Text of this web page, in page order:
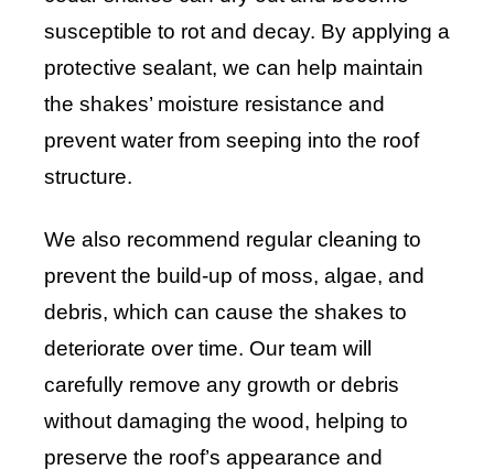
susceptible to rot and decay. By applying a
protective sealant, we can help maintain
the shakes’ moisture resistance and
prevent water from seeping into the roof
structure.
We also recommend regular cleaning to
prevent the build-up of moss, algae, and
debris, which can cause the shakes to
deteriorate over time. Our team will
carefully remove any growth or debris
without damaging the wood, helping to
preserve the roof’s appearance and